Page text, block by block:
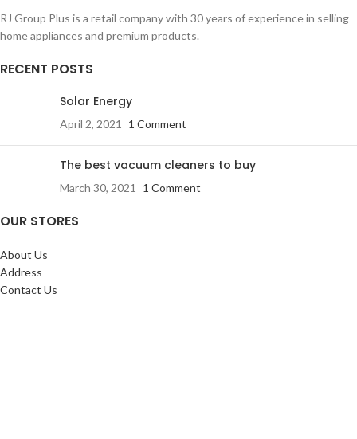
RJ Group Plus is a retail company with 30 years of experience in selling
home appliances and premium products.
RECENT POSTS
Solar Energy
April 2, 2021 1 Comment
The best vacuum cleaners to buy
March 30, 2021 1 Comment
OUR STORES
About Us
Address
Contact Us